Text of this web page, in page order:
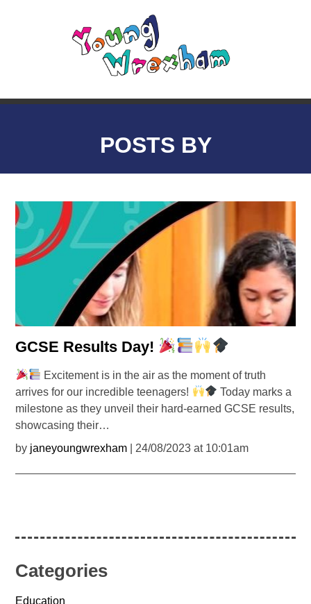
POSTS BY
GCSE Results Day!
Excitement is in the air as the moment of truth
arrives for our incredible teenagers!
Today marks a
milestone as they unveil their hard-earned GCSE results,
showcasing their…
by janeyoungwrexham | 24/08/2023 at 10:01am
Categories
Education